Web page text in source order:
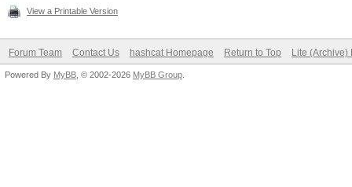
View a Printable Version
Forum Team Contact Us hashcat Homepage Return to Top Lite (Archive)
Powered By MyBB , © 2002-2026 MyBB Group